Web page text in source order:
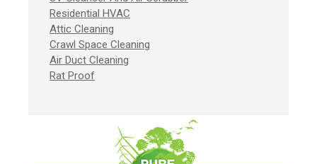
Residential HVAC
Attic Cleaning
Crawl Space Cleaning
Air Duct Cleaning
Rat Proof